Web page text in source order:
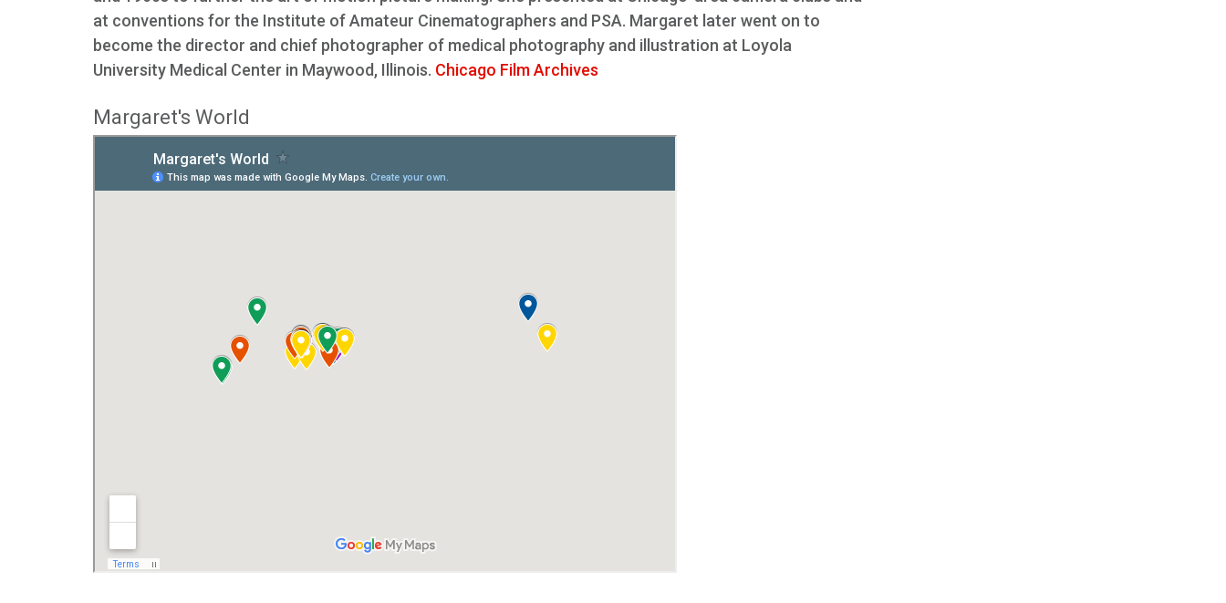
at conventions for the Institute of Amateur Cinematographers and PSA. Margaret later went on to
become the director and chief photographer of medical photography and illustration at Loyola
University Medical Center in Maywood, Illinois. Chicago Film Archives
Margaret's World